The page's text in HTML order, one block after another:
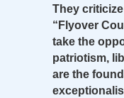
They
“Flyover
take the
patriotism,
are the